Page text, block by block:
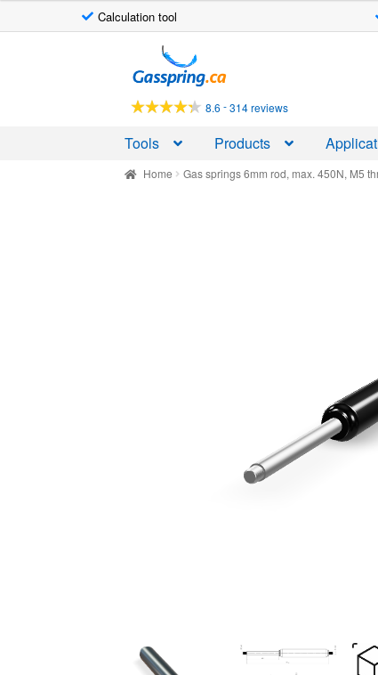
Calculation tool
to
navigation
to
content
8.6 -314 reviews
Tools Products
Home Gas springs 6mm rod, max. 450N, M5